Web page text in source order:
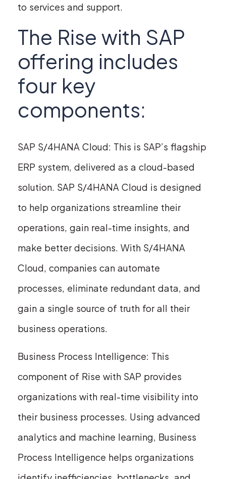
to services and support.
The Rise with SAP
offering includes
four key
components:
SAP S/4HANA Cloud: This is SAP’s flagship
ERP system, delivered as a cloud-based
solution. SAP S/4HANA Cloud is designed
to help organizations streamline their
operations, gain real-time insights, and
make better decisions. With S/4HANA
Cloud, companies can automate
processes, eliminate redundant data, and
gain a single source of truth for all their
business operations.
Business Process Intelligence: This
component of Rise with SAP provides
organizations with real-time visibility into
their business processes. Using advanced
analytics and machine learning, Business
Process Intelligence helps organizations